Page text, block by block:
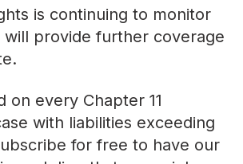
is continuing to monitor
will provide further coverage
on every Chapter 11
with liabilities exceeding
for free to have our